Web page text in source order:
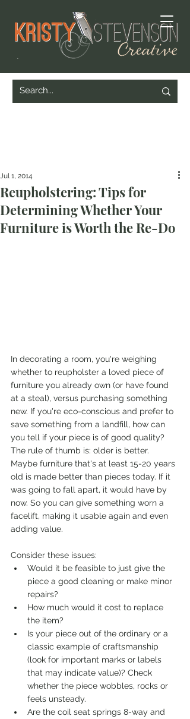
Reupholstering: Tips for
Determining Whether Your
Furniture is Worth the Re-Do
Jul 1, 2014
In decorating a room, you're weighing
whether to reupholster a loved piece of
furniture you already own (or have found
at a steal), versus purchasing something
new. If you're eco-conscious and prefer to
save something from a landfill, how can
you tell if your piece is of good quality?
The rule of thumb is: older is better.
Maybe furniture that's at least 15-20 years
old is made better than pieces today. If it
was going to fall apart, it would have by
now. So you can give something worn a
facelift, making it usable again and even
adding value.
Consider these issues:
Would it be feasible to just give the
piece a good cleaning or make minor
repairs?
How much would it cost to replace
the item?
Is your piece out of the ordinary or a
classic example of craftsmanship
(look for important marks or labels
that may indicate value)? Check
whether the piece wobbles, rocks or
feels unsteady.
Are the coil seat springs 8-way and